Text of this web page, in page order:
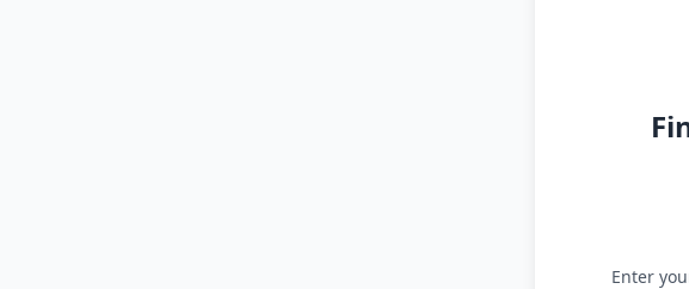
Enter